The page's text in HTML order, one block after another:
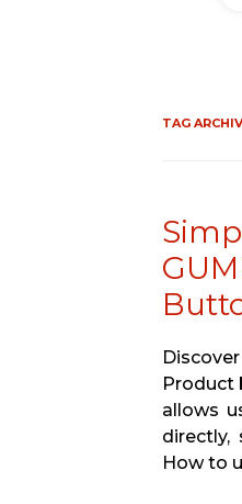
TAG
Product
allows
directly,
How to